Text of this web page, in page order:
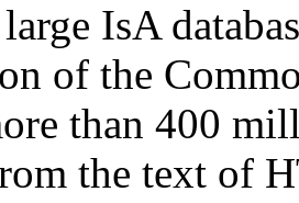
IsA
of the
than 400
the text of